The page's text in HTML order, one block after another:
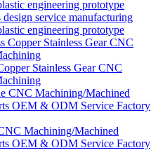
service manufacturing
engineering prototype
Stainless Gear CNC
Machining/Machined
OEM & ODM Service Factory